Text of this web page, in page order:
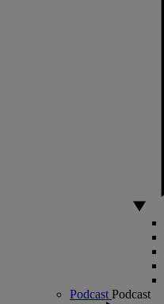
Podcast Podcast